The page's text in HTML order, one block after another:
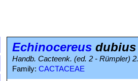
Echinocereus dubius
Handb. Cacteenk. (ed. 2 - Rümpler)
Family: CACTACEAE